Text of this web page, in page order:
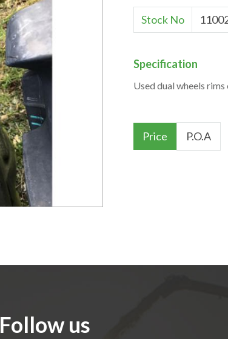
Stock No
Specification
Used dual wheels rims
Price P.O.A
Follow us